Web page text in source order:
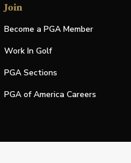
Join
Become a PGA Member
Work In Golf
PGA Sections
PGA of America Careers